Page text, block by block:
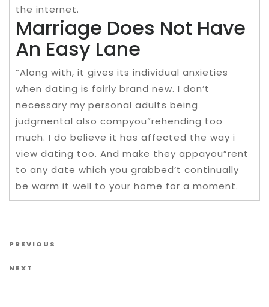
the internet.
Marriage Does Not Have
An Easy Lane
“Along with, it gives its individual anxieties
when dating is fairly brand new. I don’t
necessary my personal adults being
judgmental also compyou”rehending too
much. I do believe it has affected the way i
view dating too. And make they appayou”rent
to any date which you grabbed’t continually
be warm it well to your home for a moment.
Post navigation
Previous Post
PREVIOUS
Next Post
NEXT